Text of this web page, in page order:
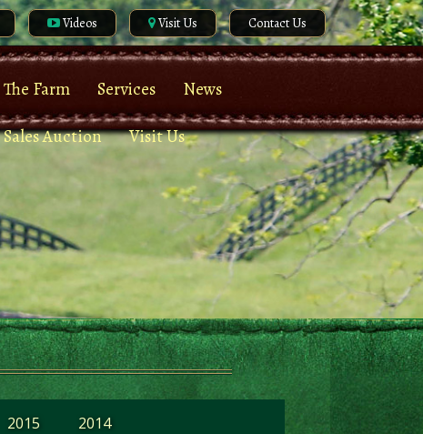
Videos Visit Us Contact Us
The Farm Services
News
Sales Auction
Visit Us
2015 2014